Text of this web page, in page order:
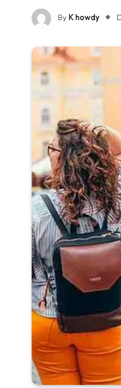
ByK howdy